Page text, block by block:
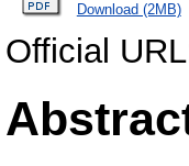
Download (2MB)
Official